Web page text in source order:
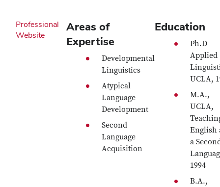
Professional
Website
Areas of
Expertise
Developmental
Linguistics
Atypical
Language
Development
Second
Language
Acquisition
Education
Ph.D
Applied
UCLA,
M.A.,
UCLA,
English
a
1994
B.A.,